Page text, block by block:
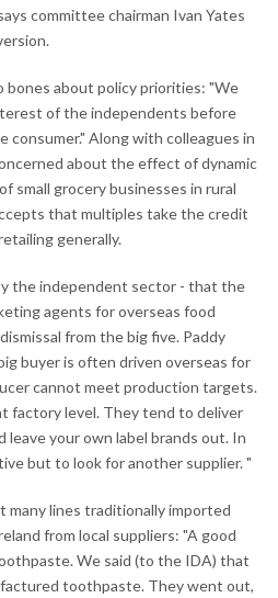
committee chairman Ivan Yates
bones about policy priorities: "We
of the independents before
Along with colleagues in
about the effect of dynamic
small grocery businesses in rural
that multiples take the credit
generally.
the independent sector - that the
agents for overseas food
from the big five. Paddy
buyer is often driven overseas for
cannot meet production targets.
factory level. They tend to deliver
leave your own label brands out. In
but to look for another supplier. "
many lines traditionally imported
from local suppliers: "A good
We said (to the IDA) that
toothpaste. They went out,